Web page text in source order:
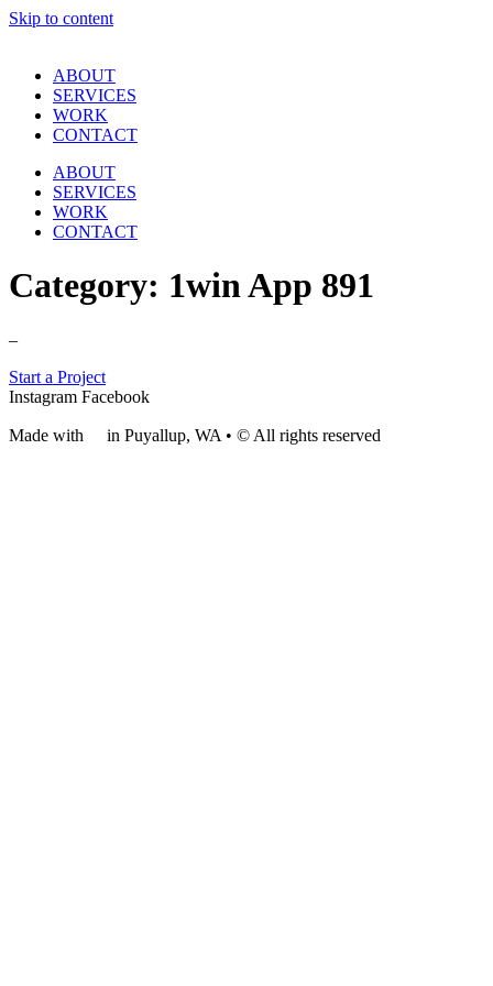
Skip to content
ABOUT
SERVICES
WORK
CONTACT
ABOUT
SERVICES
WORK
CONTACT
Category: 1win App 891
–
Start a Project
Instagram Facebook
Made with in Puyallup, WA • © All rights reserved